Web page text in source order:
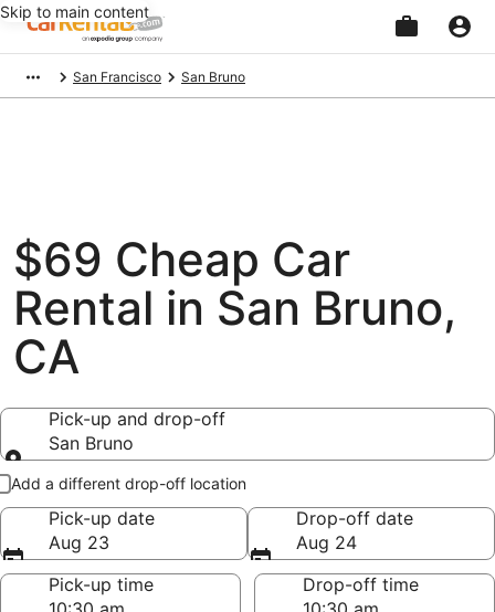
Skip to main content
San Francisco San Bruno
$69 Cheap Car
Rental in San Bruno,
CA
Pick-up and drop-off
San Bruno
Pick-up and drop-off
Add a different drop-off location
Pick-up date
Aug 23
Drop-off date
Aug 24
Pick-up time
Drop-off time